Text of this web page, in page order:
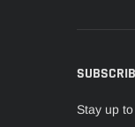
Stay up